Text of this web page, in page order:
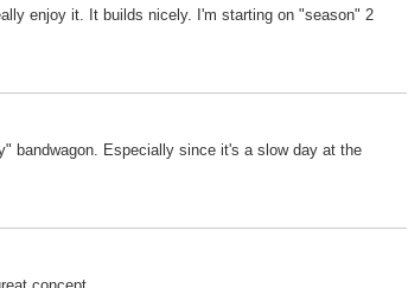
enjoy it. It builds nicely. I'm starting on "season" 2
bandwagon. Especially since it's a slow day at the